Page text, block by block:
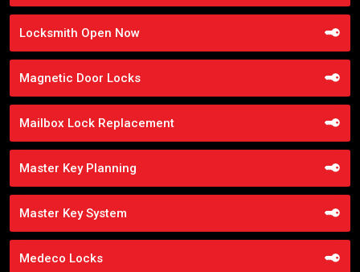
Locksmith Open Now
Magnetic Door Locks
Mailbox Lock Replacement
Master Key Planning
Master Key System
Medeco Locks